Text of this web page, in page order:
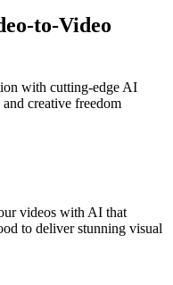
to-Video
with cutting-edge AI
creative freedom
videos with AI that
to deliver stunning visual